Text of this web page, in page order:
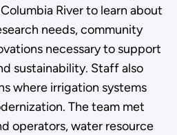
River to learn about
needs, community
necessary to support
sustainability. Staff also
where irrigation systems
The team met
operators, water resource